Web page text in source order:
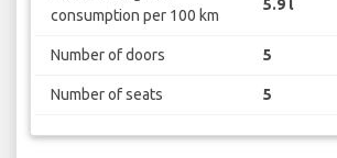
consumption per 100 km
5.9 l
Number of doors 5
Number of seats 5